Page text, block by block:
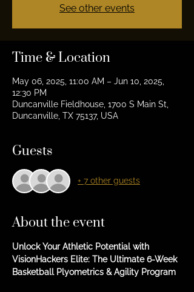
See other events
Time & Location
May 06, 2025, 11:00 AM – Jun 10, 2025,
12:30 PM
Duncanville Fieldhouse, 1700 S Main St,
Duncanville, TX 75137, USA
Guests
+ 7 other guests
About the event
Unlock Your Athletic Potential with
VisionHackers Elite: The Ultimate 6-Week
Basketball Plyometrics & Agility Program